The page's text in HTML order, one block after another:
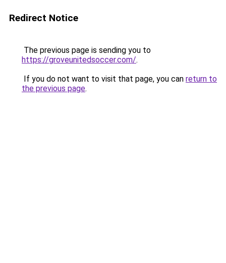
Redirect Notice
The previous page is sending you to
https://groveunitedsoccer.com/.
If you do not want to visit that page, you can return to
the previous page.